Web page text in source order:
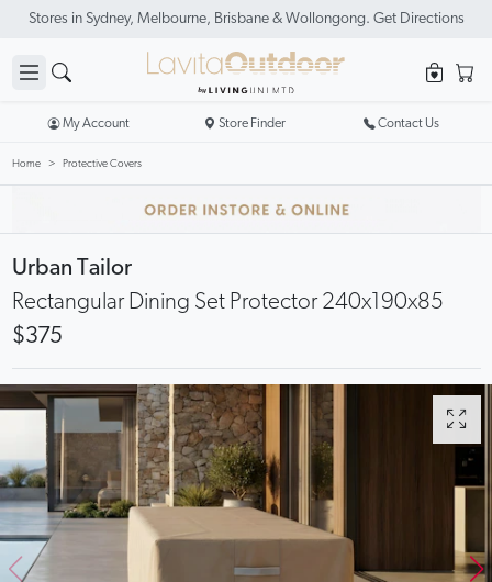
Stores in Sydney, Melbourne, Brisbane & Wollongong. Get Directions
My Account Store Finder Contact Us
Home Protective Covers
Urban Tailor
Rectangular Dining Set Protector 240x190x85
$375